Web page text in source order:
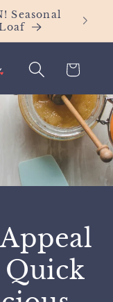
Seasonal
Cart